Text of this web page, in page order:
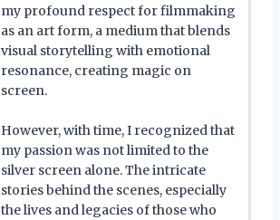
my profound respect for filmmaking
as an art form, a medium that blends
visual storytelling with emotional
resonance, creating magic on
screen.
However, with time, I recognized that
my passion was not limited to the
silver screen alone. The intricate
stories behind the scenes, especially
the lives and legacies of those who